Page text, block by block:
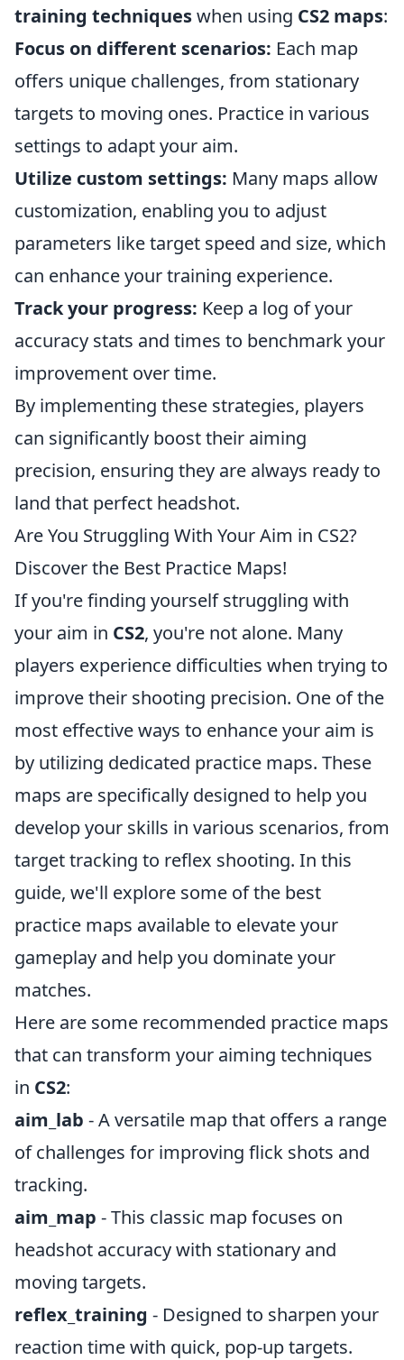
training techniqueswhen using CS2 maps:
Focus on different scenarios: Each map
offers unique challenges, from stationary
targets to moving ones. Practice in various
settings to adapt your aim.
Utilize custom settings: Many maps allow
customization, enabling you to adjust
parameters like target speed and size, which
can enhance your training experience.
Track your progress: Keep a log of your
accuracy stats and times to benchmark your
improvement over time.
By implementing these strategies, players
can significantly boost their aiming
precision, ensuring they are always ready to
land that perfect headshot.
Are You Struggling With Your Aim in CS2?
Discover the Best Practice Maps!
If you're finding yourself struggling with
your aim in CS2, you're not alone. Many
players experience difficulties when trying to
improve their shooting precision. One of the
most effective ways to enhance your aim is
by utilizing dedicated practice maps. These
maps are specifically designed to help you
develop your skills in various scenarios, from
target tracking to reflex shooting. In this
guide, we'll explore some of the best
practice maps available to elevate your
gameplay and help you dominate your
matches.
Here are some recommended practice maps
that can transform your aiming techniques
in CS2:
aim_lab - A versatile map that offers a range
of challenges for improving flick shots and
tracking.
aim_map - This classic map focuses on
headshot accuracy with stationary and
moving targets.
reflex_training - Designed to sharpen your
reaction time with quick, pop-up targets.